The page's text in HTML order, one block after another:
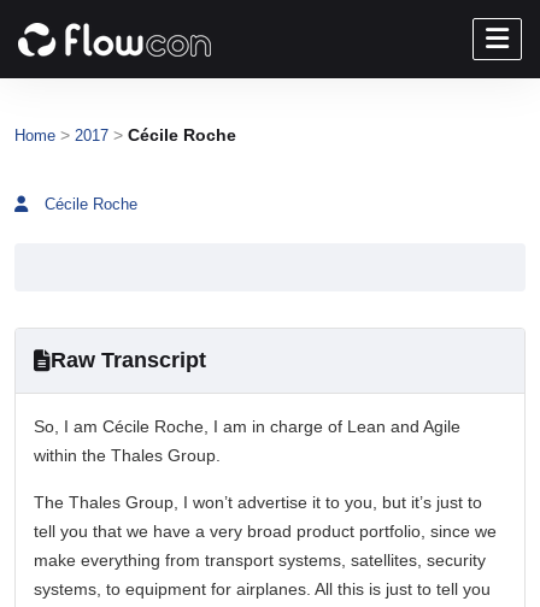
Home > 2017 > Cécile Roche
Cécile Roche
Raw Transcript
So, I am Cécile Roche, I am in charge of Lean and Agile
within the Thales Group.
The Thales Group, I won’t advertise it to you, but it’s just to
tell you that we have a very broad product portfolio, since we
make everything from transport systems, satellites, security
systems, to equipment for airplanes. All this is just to tell you